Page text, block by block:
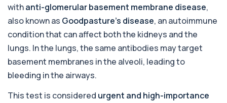
Alkaline Phosphatase
The Alkaline Phosphatase (ALP) blood test
measures levels of ALP, an enzyme linked to l...
1 biomarker
Alkaline Phosphatase lsoenzymes
This test breaks down alkaline phosphatase into
its isoenzymes to identify the source o...
+£242
withanti-glomerular basement membrane disease,
also known as Goodpasture’s disease, an autoimmune
condition that can affect both the kidneys and the
lungs. In the lungs, the same antibodies may target
basement membranes in the alveoli, leading to
bleeding in the airways.
This test is considered urgent and high-importance